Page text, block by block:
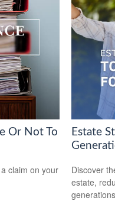
Or Not To
claim on your
Estate
Discover
estate,